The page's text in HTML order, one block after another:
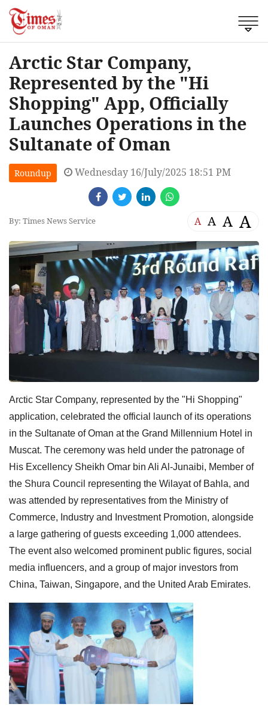
Arctic Star Company,
Represented by the "Hi
Shopping" App, Officially
Launches Operations in the
Sultanate of Oman
Roundup Wednesday 16/July/2025 18:51 PM
By: Times News Service A A A A
Arctic Star Company, represented by the "Hi Shopping"
application, celebrated the official launch of its operations
in the Sultanate of Oman at the Grand Millennium Hotel in
Muscat. The ceremony was held under the patronage of
His Excellency Sheikh Omar bin Ali Al-Junaibi, Member of
the Shura Council representing the Wilayat of Bahla, and
was attended by representatives from the Ministry of
Commerce, Industry and Investment Promotion, alongside
a large gathering of guests exceeding 1,000 attendees.
The event also welcomed prominent public figures, social
media influencers, and a group of major investors from
China, Taiwan, Singapore, and the United Arab Emirates.